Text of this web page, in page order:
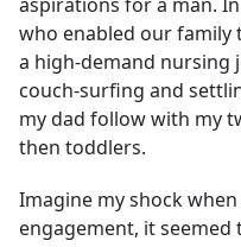
aspirations for a man.
who enabled our family
a high-demand nursing
couch-surfing and
my dad follow with my
then toddlers.
Imagine my shock
engagement, it